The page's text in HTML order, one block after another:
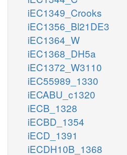
iEC1349_Crooks
iEC1356_Bl21DE3
iEC1364_W
iEC1368_DH5a
iEC1372_W3110
iEC55989_1330
iECABU_c1320
iECB_1328
iECBD_1354
iECD_1391
iECDH10B_1368